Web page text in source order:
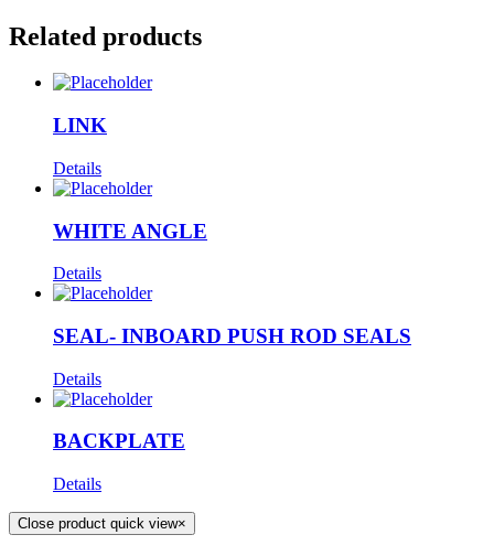
Related products
LINK
Details
WHITE ANGLE
Details
SEAL- INBOARD PUSH ROD SEALS
Details
BACKPLATE
Details
Close product quick view×